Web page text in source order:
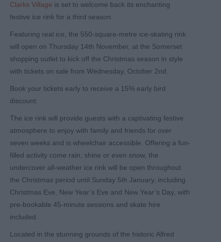
Clarks Village is set to welcome back its enchanting
festive ice rink for a third season.
Featuring real ice, the 550-square-metre ice-skating rink
will open on Thursday 14th November, at the Somerset
shopping outlet to kick off the Christmas season in style
with tickets on sale from Wednesday, October 2nd.
Book your tickets early to receive a 15% early bird
discount.
The ice rink will provide guests with a captivating festive
atmosphere to enjoy with family and friends for over
seven weeks and is wheelchair accessible. Offering a fun-
filled activity come rain, shine or even snow, the
undercover all-weather ice rink will be open throughout
the Christmas period until Sunday 5th January, including
Christmas Eve, New Year’s Eve and New Year’s Day, with
pre-bookable 45-minute sessions and skate hire
included.
Located in the stunning grounds of the historic Alfred